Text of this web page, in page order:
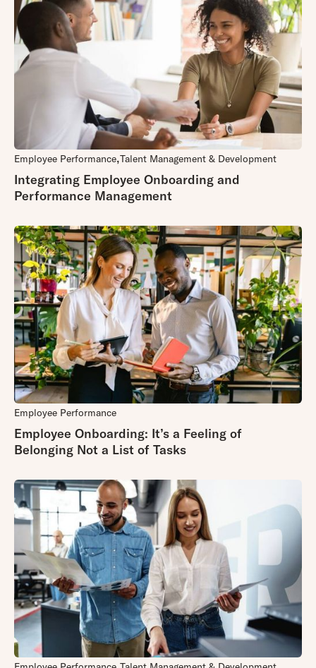
Employee Performance Talent Management & Development
Integrating Employee Onboarding and
Performance Management
Employee Performance
Employee Onboarding: It’s a Feeling of
Belonging Not a List of Tasks